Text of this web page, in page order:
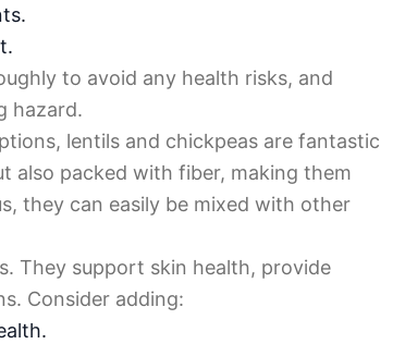
to avoid any health risks, and
hazard.
lentils and chickpeas are fantastic
also packed with fiber, making them
they can easily be mixed with other
They support skin health, provide
Consider adding: